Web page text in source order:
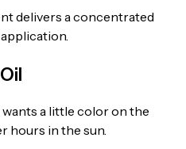
delivers a concentrated
a little color on the
hours in the sun.